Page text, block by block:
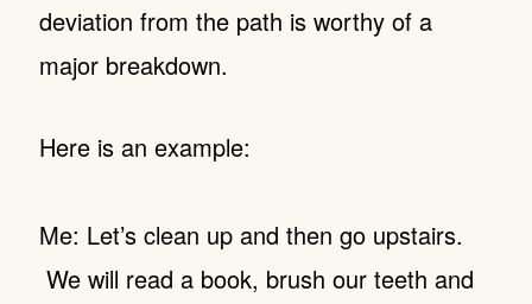
deviation from the path is worthy of a
major breakdown.
Here is an example:
Me: Let’s clean up and then go upstairs.
We will read a book, brush our teeth and